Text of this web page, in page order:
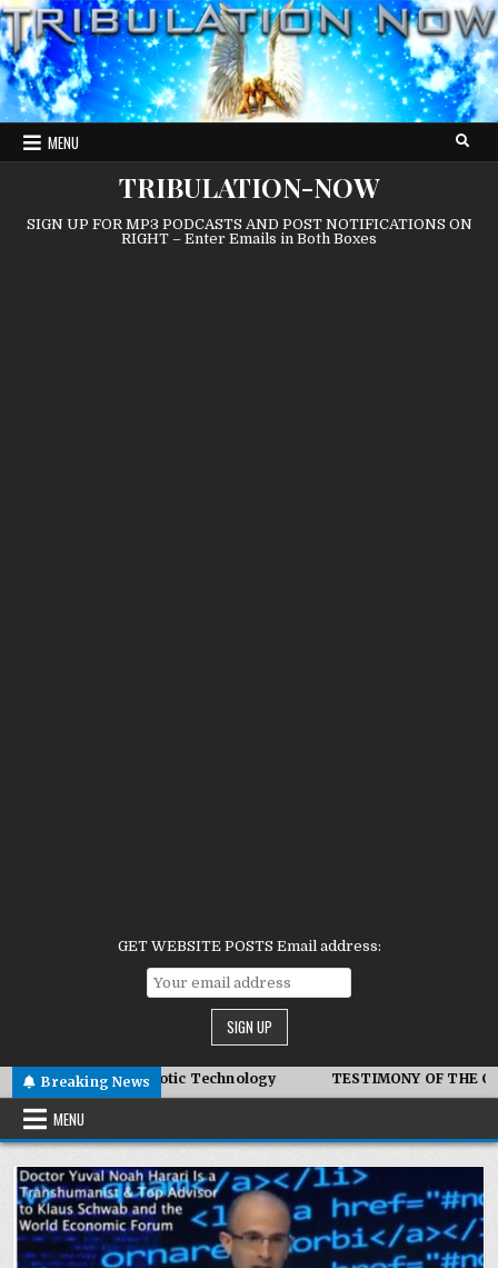
Skip
to
content
MENU
TRIBULATION-NOW
SIGN UP FOR MP3 PODCASTS AND POST NOTIFICATIONS ON
RIGHT – Enter Emails in Both Boxes
GET WEBSITE POSTS Email address:
Breaking News
Advanced Symbiotic Technology TESTIMONY OF THE
MENU